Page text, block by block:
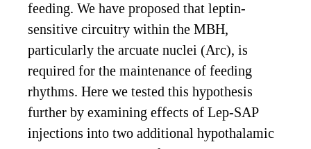
feeding. We have proposed that leptin-
sensitive circuitry within the MBH,
particularly the arcuate nuclei (Arc), is
required for the maintenance of feeding
rhythms. Here we tested this hypothesis
further by examining effects of Lep-SAP
injections into two additional hypothalamic